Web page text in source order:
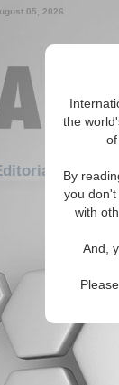
the
By
you
with
And,
05, 2026
There